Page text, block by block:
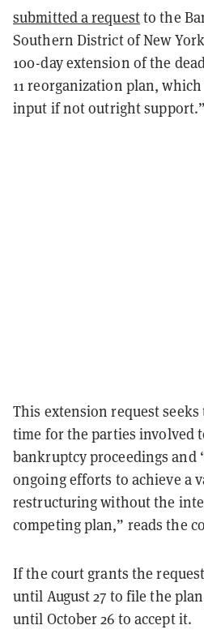
submitted a requestto the
Southern District of New
100-day extension of the
11 reorganization plan,
input if not outright support.”
This extension request
time for the parties involved
bankruptcy proceedings and
ongoing efforts to achieve a
restructuring without the
competing plan,” reads the
If the court grants the
until August 27 to file the
until October 26 to accept it.